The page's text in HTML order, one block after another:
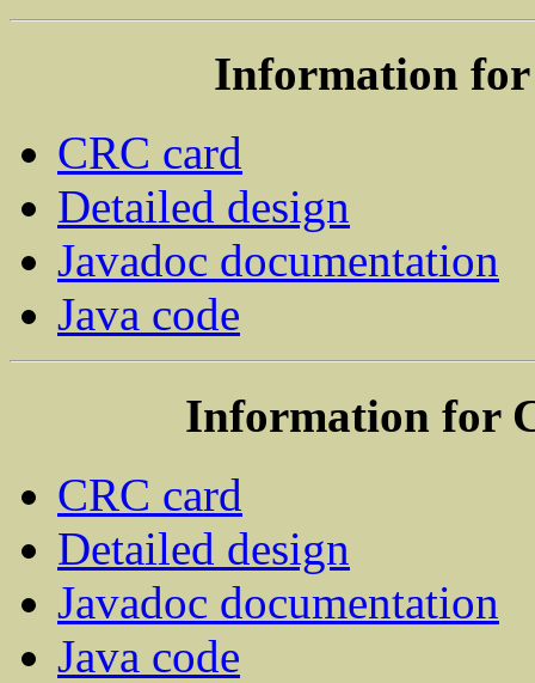
Information for
CRC card
Detailed design
Javadoc documentation
Java code
Information for
CRC card
Detailed design
Javadoc documentation
Java code